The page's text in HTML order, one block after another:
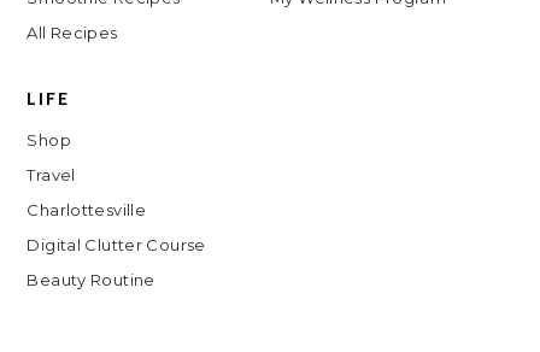
All Recipes
LIFE
Shop
Travel
Charlottesville
Digital Clutter Course
Beauty Routine